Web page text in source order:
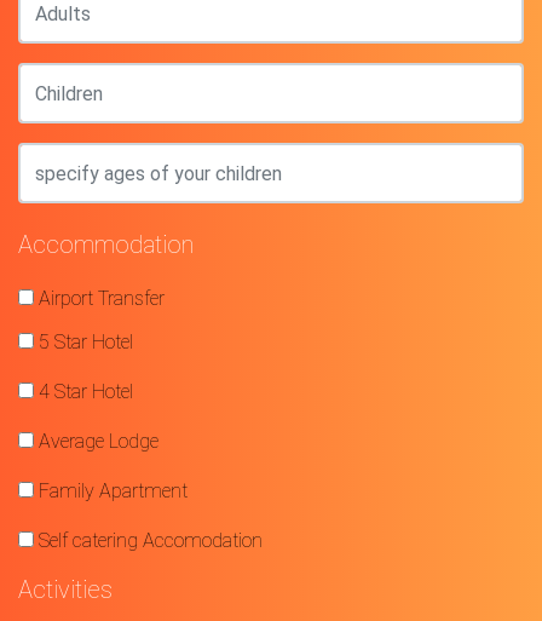
Accommodation
Airport Transfer
5 Star Hotel
4 Star Hotel
Average Lodge
Family Apartment
Self catering Accomodation
Activities